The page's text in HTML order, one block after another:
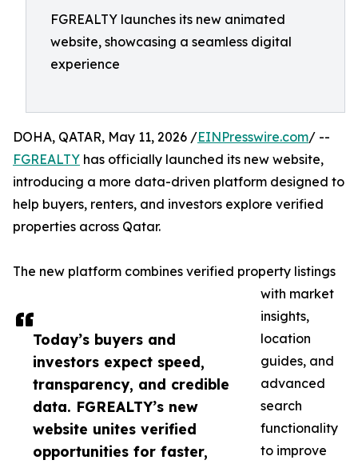
FGREALTY launches its new animated
website, showcasing a seamless digital
experience
Today’s buyers and
investors expect speed,
transparency, and credible
data. FGREALTY’s new
website unites verified
opportunities for faster,
DOHA, QATAR, May 11, 2026 /EINPresswire.com/ --
FGREALTY has officially launched its new website,
introducing a more data-driven platform designed to
help buyers, renters, and investors explore verified
properties across Qatar.
The new platform combines verified property listings
with market
insights,
location
guides, and
advanced
search
functionality
to improve